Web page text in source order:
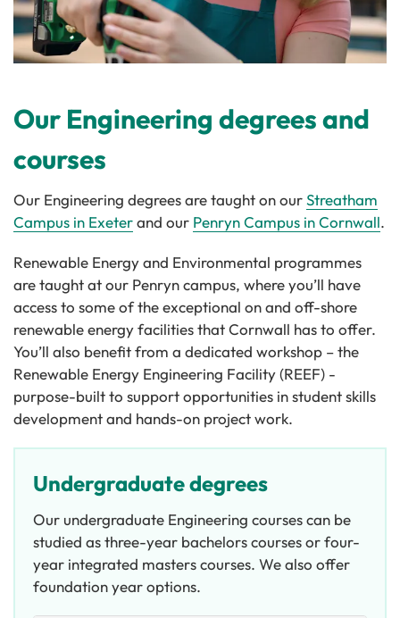
Our Engineering degrees and
courses
Our Engineering degrees are taught on ourStreatham
Campus in Exeterand our Penryn Campus in Cornwall.
Renewable Energy and Environmental programmes
are taught at our Penryn campus, where you’ll have
access to some of the exceptional on and off-shore
renewable energy facilities that Cornwall has to offer.
You’ll also benefit from a dedicated workshop – the
Renewable Energy Engineering Facility (REEF) -
purpose-built to support opportunities in student skills
development and hands-on project work.
Undergraduate degrees
Our undergraduate Engineering courses can be
studied as three-year bachelors courses or four-
year integrated masters courses. We also offer
foundation year options.